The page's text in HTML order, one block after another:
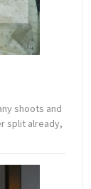
shoots and
split already,